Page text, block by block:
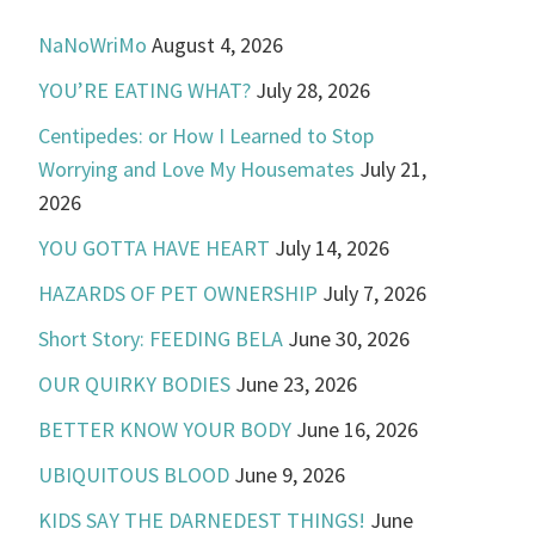
NaNoWriMo August 4, 2026
YOU’RE EATING WHAT? July 28, 2026
Centipedes: or How I Learned to Stop
Worrying and Love My Housemates July 21,
2026
YOU GOTTA HAVE HEART July 14, 2026
HAZARDS OF PET OWNERSHIP July 7, 2026
Short Story: FEEDING BELA June 30, 2026
OUR QUIRKY BODIES June 23, 2026
BETTER KNOW YOUR BODY June 16, 2026
UBIQUITOUS BLOOD June 9, 2026
KIDS SAY THE DARNEDEST THINGS! June